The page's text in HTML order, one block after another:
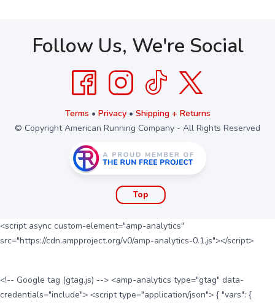
Follow Us, We're Social
Terms • Privacy• Shipping + Returns
© Copyright American Running Company - All Rights Reserved
Top
<script async custom-element="amp-analytics"
src="https://cdn.ampproject.org/v0/amp-analytics-0.1.js"></script>
<!-- Google tag (gtag.js) --> <amp-analytics type="gtag" data-
credentials="include"> <script type="application/json"> { "vars": {